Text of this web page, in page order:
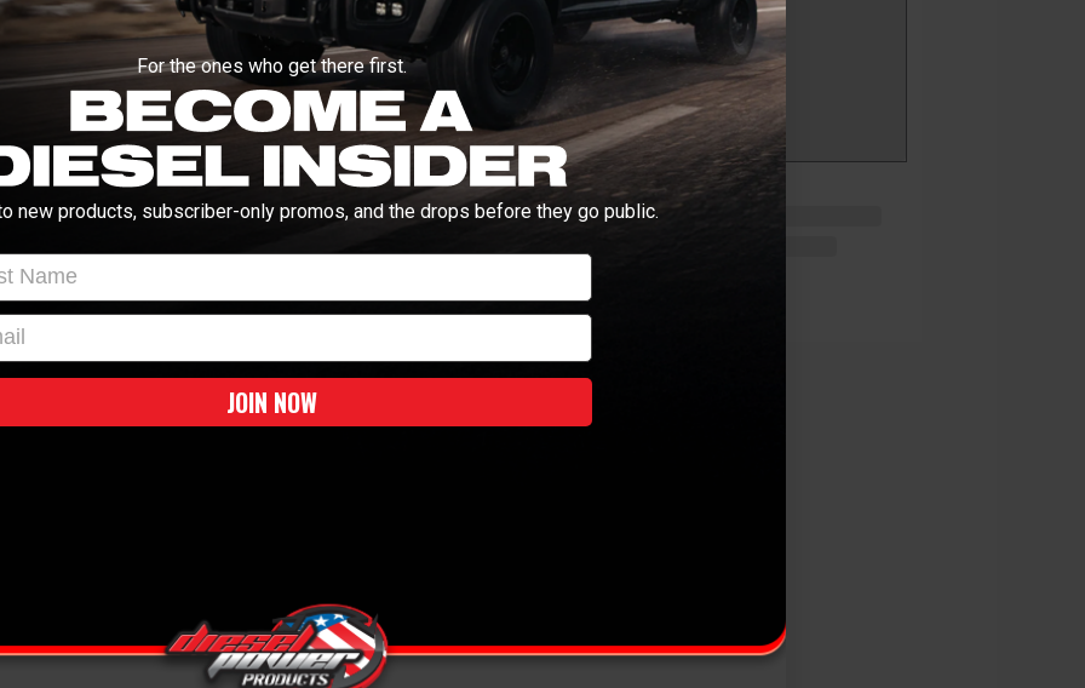
For the ones who get there first.
new products, subscriber-only promos, and the drops before they go public.
JOIN NOW